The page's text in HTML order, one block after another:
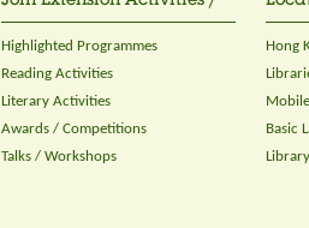
Highlighted Programmes
Reading Activities
Literary Activities
Awards / Competitions
Talks / Workshops
Hong
Basic